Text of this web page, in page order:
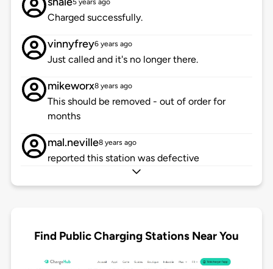
5 years ago
Charged successfully.
vinnyfrey6 years ago
Just called and it's no longer there.
mikeworx8 years ago
This should be removed - out of order for
months
mal.neville8 years ago
reported this station was defective
Find Public Charging Stations Near You